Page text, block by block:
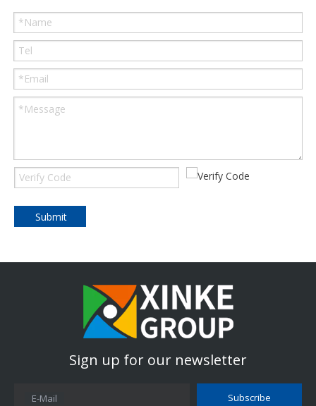
Submit
Sign up for our newsletter
E-Mail Subscribe